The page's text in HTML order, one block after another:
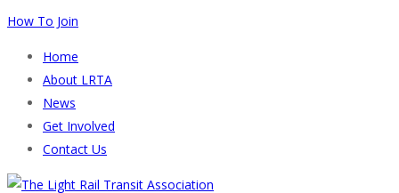
How To Join
Home
About LRTA
News
Get Involved
Contact Us